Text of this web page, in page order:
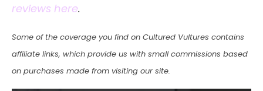
reviews here.
Some of the coverage you find on Cultured Vultures contains
affiliate links, which provide us with small commissions based
on purchases made from visiting our site.